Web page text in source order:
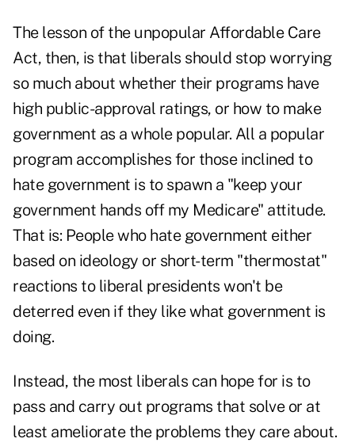
The lesson of the unpopular Affordable Care
Act, then, is that liberals should stop worrying
so much about whether their programs have
high public-approval ratings, or how to make
government as a whole popular. All a popular
program accomplishes for those inclined to
hate government is to spawn a "keep your
government hands off my Medicare" attitude.
That is: People who hate government either
based on ideology or short-term "thermostat"
reactions to liberal presidents won't be
deterred even if they like what government is
doing.
Instead, the most liberals can hope for is to
pass and carry out programs that solve or at
least ameliorate the problems they care about.